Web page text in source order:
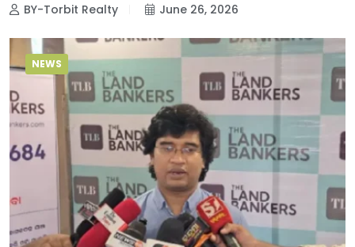
BY-Torbit Realty June 26, 2026
NEWS